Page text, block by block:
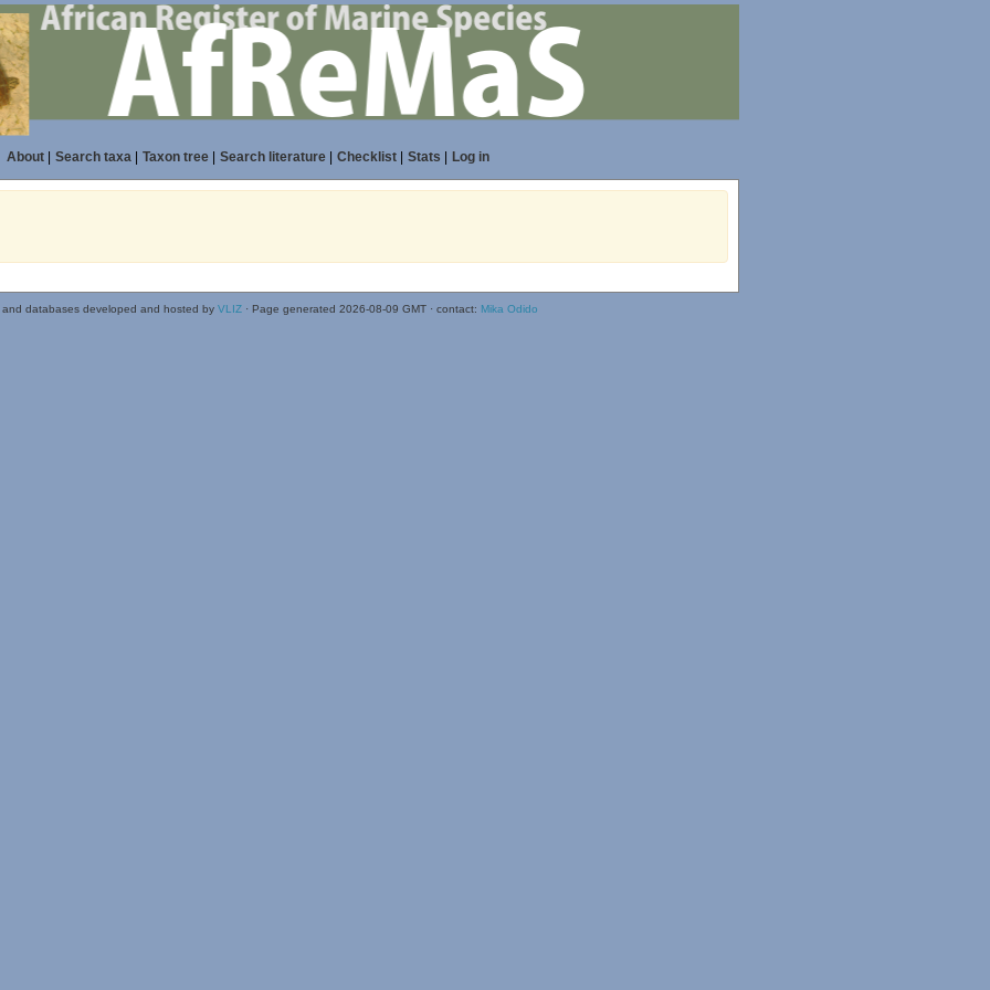
About| Search taxa| Taxon tree| Search literature| Checklist| Stats Log in
and databases developed and hosted by VLIZ· Page generated 2026-08-09 GMT · contact: Mika Odido